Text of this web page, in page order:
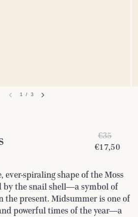
1 / 3
€35
€17,50
ever-spiraling shape of the Moss
by the snail shell—a symbol of
the present. Midsummer is one of
powerful times of the year—a